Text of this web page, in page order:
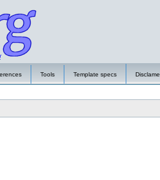
Tools Template specs